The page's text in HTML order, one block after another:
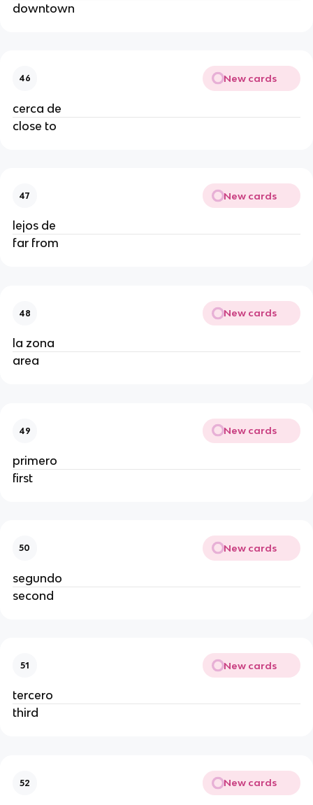
downtown
46 New cards
cerca de
close to
47 New cards
lejos de
far from
48 New cards
la zona
area
49 New cards
primero
first
50 New cards
segundo
second
51 New cards
tercero
third
52 New cards